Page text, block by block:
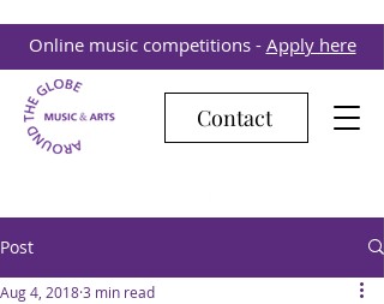
Contact
Online music competitions - Apply here
Post
Aug 4, 20183 min read